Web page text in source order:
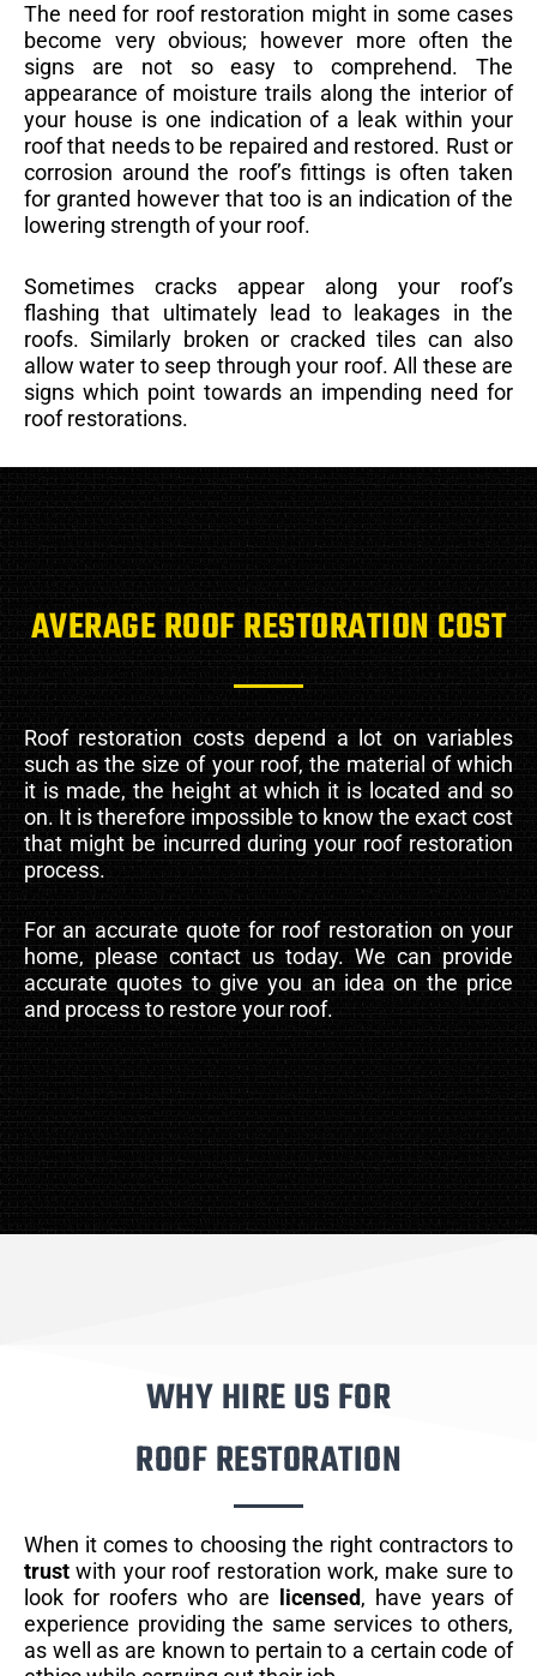
The need for roof restoration might in some cases
become very obvious; however more often the
signs are not so easy to comprehend. The
appearance of moisture trails along the interior of
your house is one indication of a leak within your
roof that needs to be repaired and restored. Rust or
corrosion around the roof’s fittings is often taken
for granted however that too is an indication of the
lowering strength of your roof.
Sometimes cracks appear along your roof’s
flashing that ultimately lead to leakages in the
roofs. Similarly broken or cracked tiles can also
allow water to seep through your roof. All these are
signs which point towards an impending need for
roof restorations.
AVERAGE ROOF RESTORATION COST
Roof restoration costs depend a lot on variables
such as the size of your roof, the material of which
it is made, the height at which it is located and so
on. It is therefore impossible to know the exact cost
that might be incurred during your roof restoration
process.
For an accurate quote for roof restoration on your
home, please contact us today. We can provide
accurate quotes to give you an idea on the price
and process to restore your roof.
WHY HIRE US FOR
ROOF RESTORATION
When it comes to choosing the right contractors to
trust with your roof restoration work, make sure to
look for roofers who are
licensed, have years of
experience providing the same services to others,
as well as are known to pertain to a certain code of